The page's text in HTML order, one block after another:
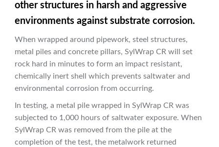
other structures in harsh and aggressive
environments against substrate corrosion.
When wrapped around pipework, steel structures,
metal piles and concrete pillars, SylWrap CR will set
rock hard in minutes to form an impact resistant,
chemically inert shell which prevents saltwater and
environmental corrosion from occurring.
In testing, a metal pile wrapped in SylWrap CR was
subjected to 1,000 hours of saltwater exposure. When
SylWrap CR was removed from the pile at the
completion of the test, the metalwork returned